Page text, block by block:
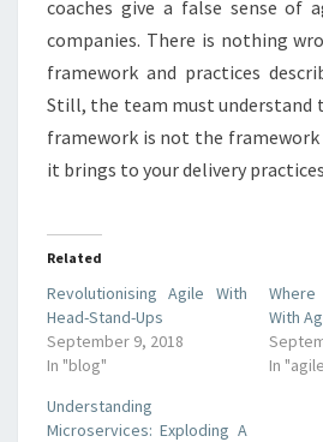
coaches give a false sense of
companies. There is nothing
framework and practices
Still, the team must
framework is not the
it brings to your delivery
Related
Revolutionising Agile With
Head-Stand-Ups
September 9, 2018
In "blog"
With
In
Understanding
Microservices: Exploding A